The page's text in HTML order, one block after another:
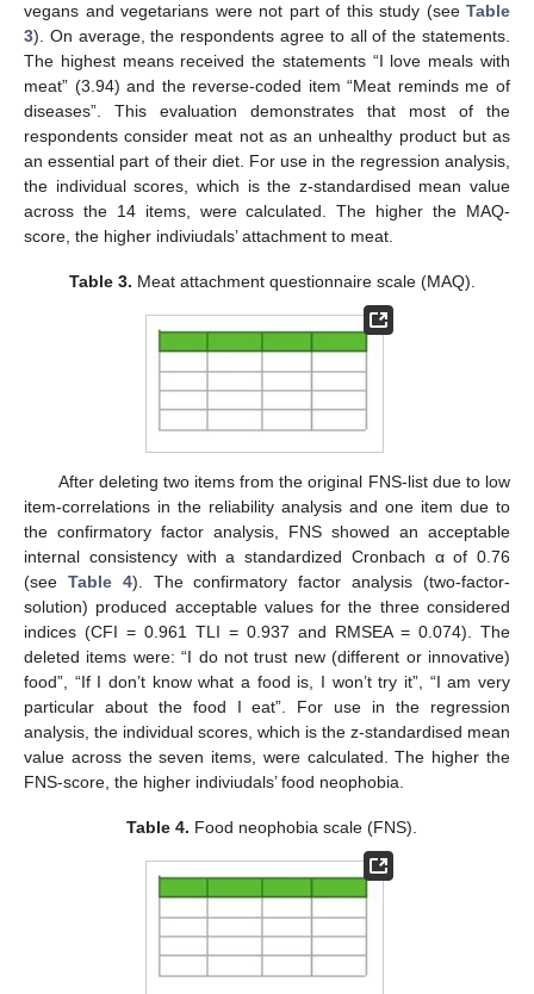
vegans and vegetarians were not part of this study (see Table
3). On average, the respondents agree to all of the statements.
The highest means received the statements “I love meals with
meat” (3.94) and the reverse-coded item “Meat reminds me of
diseases”. This evaluation demonstrates that most of the
respondents consider meat not as an unhealthy product but as
an essential part of their diet. For use in the regression analysis,
the individual scores, which is the z-standardised mean value
across the 14 items, were calculated. The higher the MAQ-
score, the higher indiviudals’ attachment to meat.
Table 3. Meat attachment questionnaire scale (MAQ).
After deleting two items from the original FNS-list due to low
item-correlations in the reliability analysis and one item due to
the confirmatory factor analysis, FNS showed an acceptable
internal consistency with a standardized Cronbach α of 0.76
(see Table 4). The confirmatory factor analysis (two-factor-
solution) produced acceptable values for the three considered
indices (CFI = 0.961 TLI = 0.937 and RMSEA = 0.074). The
deleted items were: “I do not trust new (different or innovative)
food”, “If I don’t know what a food is, I won’t try it”, “I am very
particular about the food I eat”. For use in the regression
analysis, the individual scores, which is the z-standardised mean
value across the seven items, were calculated. The higher the
FNS-score, the higher indiviudals’ food neophobia.
Table 4. Food neophobia scale (FNS).